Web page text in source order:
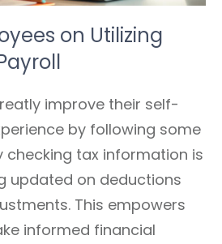
on Utilizing
improve their self-
by following some
checking tax information is
updated on deductions
This empowers
informed financial